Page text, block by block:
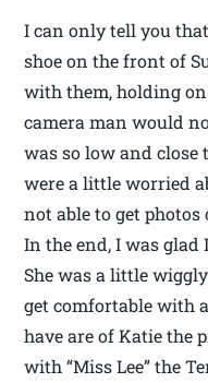
I can only tell you
shoe on the front of
with them, holding on
camera man would
was so low and close
were a little worried
not able to get
In the end, I was glad
She was a little
get comfortable with
have are of Katie the
with “Miss Lee” the